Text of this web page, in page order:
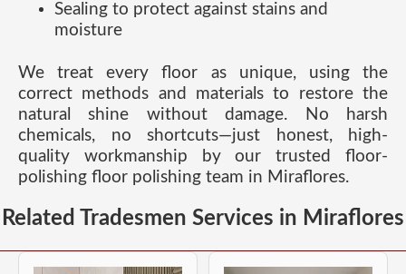
Sealing to protect against stains and
moisture
We treat every floor as unique, using the
correct methods and materials to restore the
natural shine without damage. No harsh
chemicals, no shortcuts—just honest, high-
quality workmanship by our trusted floor-
polishing floor polishing team in Miraflores.
Related Tradesmen Services in Miraflores